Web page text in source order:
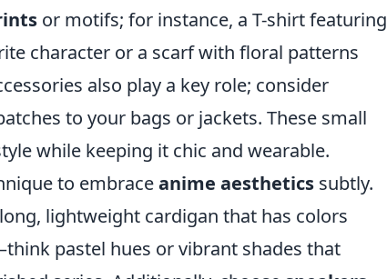
or motifs; for instance, a T-shirt featuring
character or a scarf with floral patterns
also play a key role; consider
to your bags or jackets. These small
while keeping it chic and wearable.
to embraceanime aesthetics subtly.
lightweight cardigan that has colors
pastel hues or vibrant shades that